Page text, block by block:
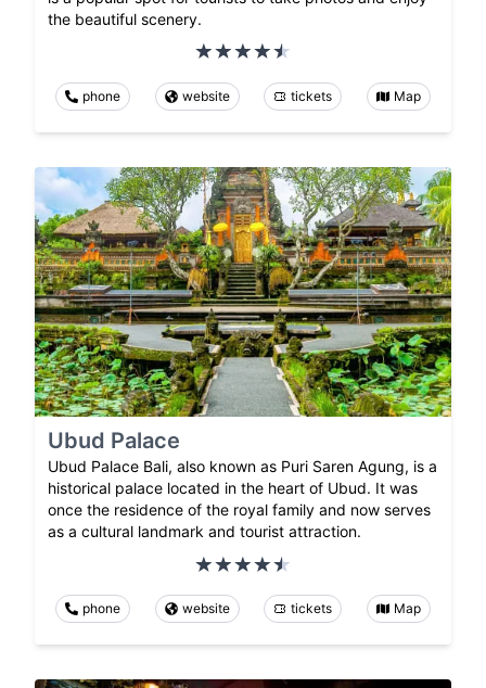
the beautiful scenery.
phone website tickets Map
Ubud Palace
Ubud Palace Bali, also known as Puri Saren Agung, is a
historical palace located in the heart of Ubud. It was
once the residence of the royal family and now serves
as a cultural landmark and tourist attraction.
phone website tickets Map